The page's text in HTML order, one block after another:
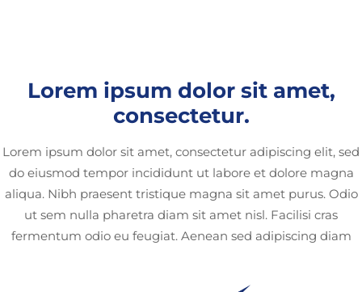
Lorem ipsum dolor sit amet,
consectetur.
Lorem ipsum dolor sit amet, consectetur adipiscing elit, sed
do eiusmod tempor incididunt ut labore et dolore magna
aliqua. Nibh praesent tristique magna sit amet purus. Odio
ut sem nulla pharetra diam sit amet nisl. Facilisi cras
fermentum odio eu feugiat. Aenean sed adipiscing diam